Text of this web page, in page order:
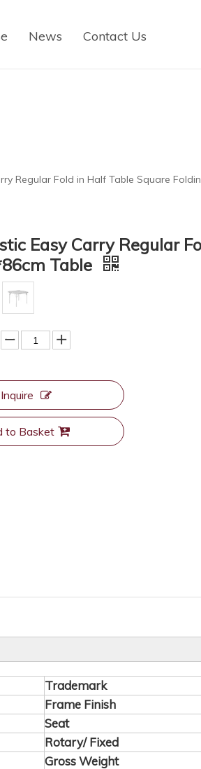
News Contact Us
Regular Fold in Half Table Square
Easy Carry Regular
Table
Inquire
to Basket
Trademark
Frame Finish
Seat
Rotary/ Fixed
Gross Weight